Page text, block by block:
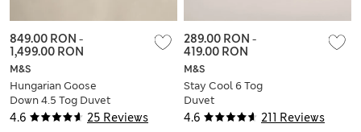
4.6 25 Reviews
M&S
Hungarian Goose
Down 4.5 Tog Duvet
849.00 RON -
1,499.00 RON
4.6 211 Reviews
M&S
Stay Cool 6 Tog
Duvet
289.00 RON -
419.00 RON